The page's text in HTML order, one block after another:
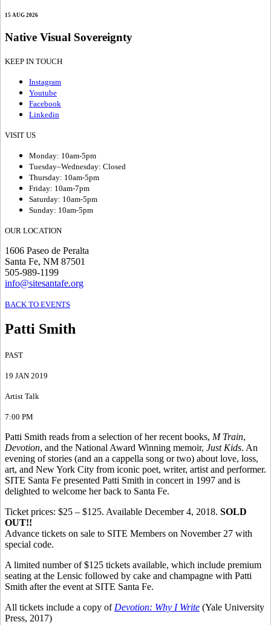
15 AUG 2026
Native Visual Sovereignty
KEEP IN TOUCH
Instagram
Youtube
Facebook
Linkedin
VISIT US
Monday: 10am-5pm
Tuesday–Wednesday: Closed
Thursday: 10am-5pm
Friday: 10am-7pm
Saturday: 10am-5pm
Sunday: 10am-5pm
OUR LOCATION
1606 Paseo de Peralta
Santa Fe, NM 87501
505-989-1199
info@sitesantafe.org
BACK TO EVENTS
Patti Smith
PAST
19 JAN 2019
Artist Talk
7:00 PM
Patti Smith reads from a selection of her recent books, M Train,
Devotion, and the National Award Winning memoir, Just Kids. An
evening of stories (and an a cappella song or two) about love, loss,
art, and New York City from iconic poet, writer, artist and performer.
SITE Santa Fe presented Patti Smith in concert in 1997 and is
delighted to welcome her back to Santa Fe.
Ticket prices: $25 – $125. Available December 4, 2018. SOLD
OUT!!
Advance tickets on sale to SITE Members on November 27 with
special code.
A limited number of $125 tickets available, which include premium
seating at the Lensic followed by cake and champagne with Patti
Smith after the event at SITE Santa Fe.
All tickets include a copy of Devotion: Why I Write (Yale University
Press, 2017)